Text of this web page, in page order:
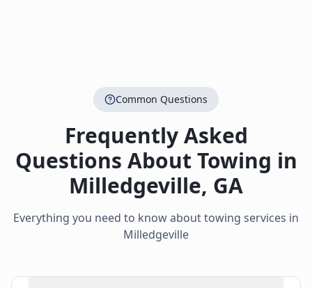
Common Questions
Frequently Asked
Questions About Towing in
Milledgeville, GA
Everything you need to know about towing services in
Milledgeville